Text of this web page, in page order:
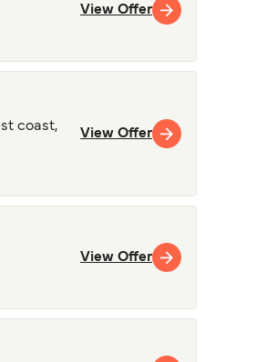
View Offer
coast,
View Offer
View Offer